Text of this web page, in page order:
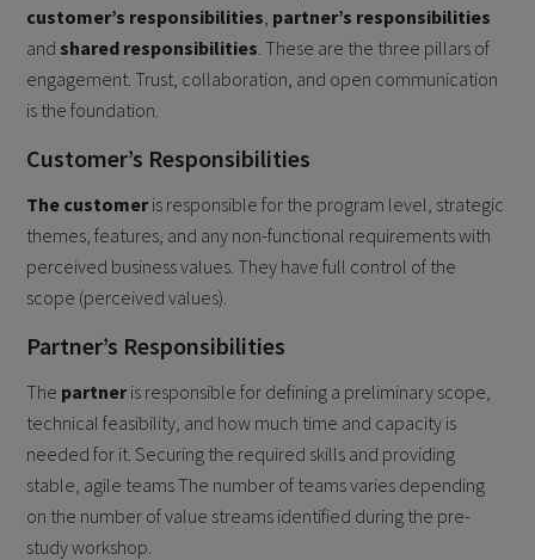
customer’s responsibilities, partner’s responsibilities
and shared responsibilities. These are the three pillars of
engagement. Trust, collaboration, and open communication
is the foundation.
Customer’s Responsibilities
The customeris responsible for the program level, strategic
themes, features, and any non-functional requirements with
perceived business values. They have full control of the
scope (perceived values).
Partner’s Responsibilities
The partneris responsible for defining a preliminary scope,
technical feasibility, and how much time and capacity is
needed for it. Securing the required skills and providing
stable, agile teams The number of teams varies depending
on the number of value streams identified during the pre-
study workshop.